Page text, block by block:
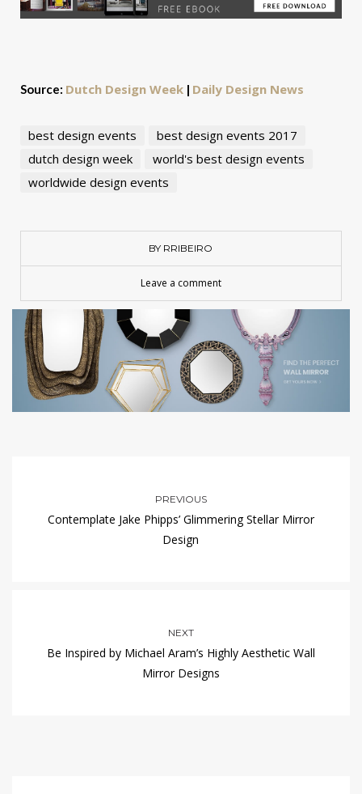
Source: Dutch Design Week | Daily Design News
best design events
best design events 2017
dutch design week
world's best design events
worldwide design events
BY RRIBEIRO
Leave a comment
PREVIOUS
Contemplate Jake Phipps’ Glimmering Stellar Mirror
Design
NEXT
Be Inspired by Michael Aram’s Highly Aesthetic Wall
Mirror Designs